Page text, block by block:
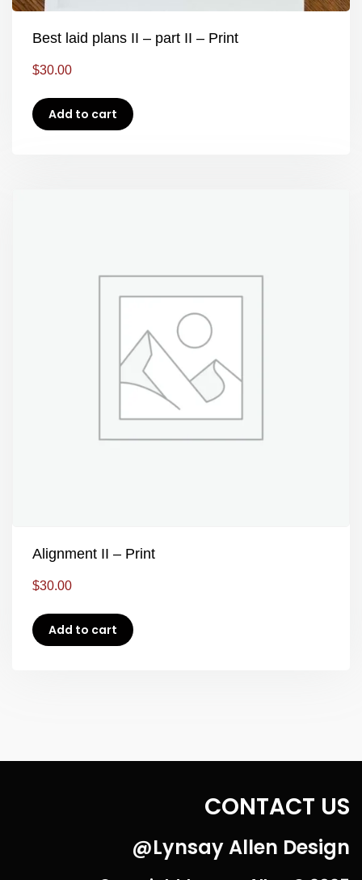
Best laid plans II – part II – Print
$30.00
Add to cart
Alignment II – Print
$30.00
Add to cart
CONTACT US
@Lynsay Allen Design